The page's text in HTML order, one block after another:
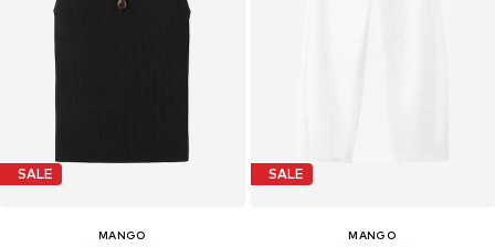
SALE
MANGO
SALE
MANGO